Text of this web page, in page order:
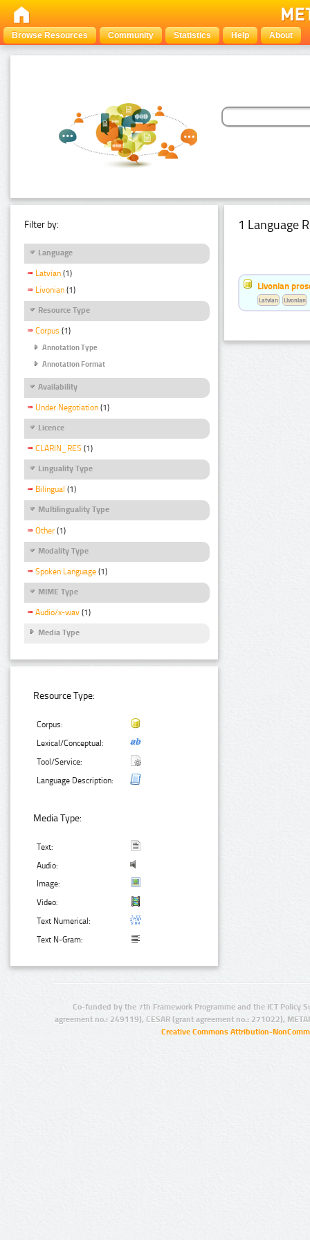
Browse Resources Community Statistics Help About
Filter by:
Language
Latvian (1)
Livonian (1)
Resource Type
Corpus (1)
Annotation Type
Annotation Format
Availability
Under Negotiation (1)
Licence
CLARIN_RES (1)
Linguality Type
Bilingual (1)
Multilinguality Type
Other (1)
Modality Type
Spoken Language (1)
MIME Type
Audio/x-wav (1)
Media Type
Resource Type:
Corpus:
Lexical/Conceptual:
Tool/Service:
Language Description:
Media Type:
Text:
Audio:
Image:
Video:
Text Numerical:
Text N-Gram:
1 Language
Livonian
Latvian Livonian
Co-funded by the 7th Framework Programme and the ICT Policy
agreement no.: 249119), CESAR (grant agreement no.: 271022),
Creative Commons Attribution-